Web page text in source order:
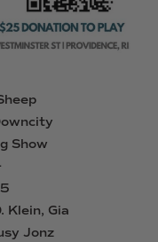
Show
Klein, Gia
Jonz